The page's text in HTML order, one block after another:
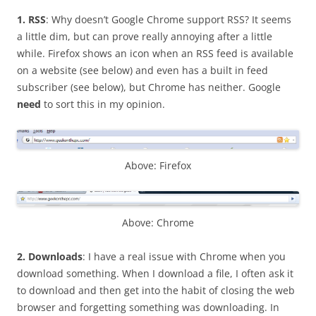
1. RSS: Why doesn’t Google Chrome support RSS? It seems
a little dim, but can prove really annoying after a little
while. Firefox shows an icon when an RSS feed is available
on a website (see below) and even has a built in feed
subscriber (see below), but Chrome has neither. Google
need to sort this in my opinion.
Above: Firefox
Above: Chrome
2. Downloads: I have a real issue with Chrome when you
download something. When I download a file, I often ask it
to download and then get into the habit of closing the web
browser and forgetting something was downloading. In